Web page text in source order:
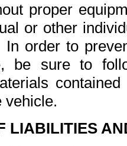
proper
or other
In order to
be sure to
vehicle.
LIABILITIES